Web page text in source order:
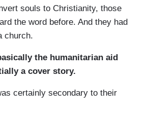
souls to Christianity, those
the word before. And they had
church.
the humanitarian aid
a cover story.
certainly secondary to their